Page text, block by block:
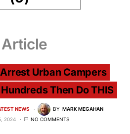
Article
Urban Campers
Then Do THIS
NEWS BY MARK MEGAHAN
2024
NO COMMENTS